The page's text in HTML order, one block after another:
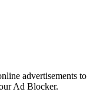
advertisements to
Ad Blocker.